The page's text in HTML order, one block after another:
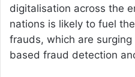
digitalisation across the
nations is likely to fuel
frauds, which are
based fraud detection